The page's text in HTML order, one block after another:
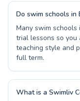
Do swim schools in
Many swim
trial lessons so you
teaching style and
full term.
What is a Swimliv